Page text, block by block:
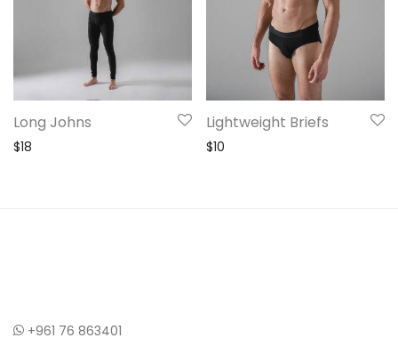
Long Johns
$18
Lightweight Briefs
$10
+961 76 863401